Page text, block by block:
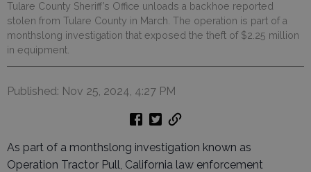
Tulare County Sheriff’s Office unloads a backhoe reported
stolen from Tulare County in March. The operation is part of a
monthslong investigation that exposed the theft of $2.25 million
in equipment.
Published: Nov 25, 2024, 4:27 PM
As part of a monthslong investigation known as
Operation Tractor Pull, California law enforcement